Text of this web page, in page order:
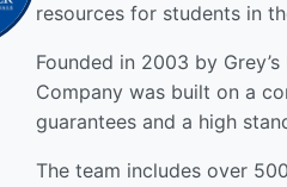
resources for students in
Founded in 2003 by
Company was built on a
guarantees and a high
The team includes over